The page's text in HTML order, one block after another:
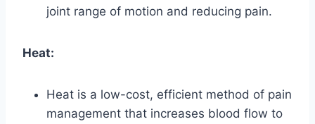
joint range of motion and reducing pain.
Heat:
Heat is a low-cost, efficient method of pain
management that increases blood flow to